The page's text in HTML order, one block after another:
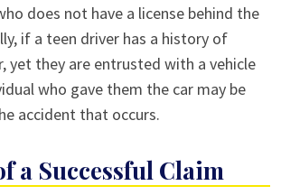
does not have a license behind the
if a teen driver has a history of
yet they are entrusted with a vehicle
who gave them the car may be
accident that occurs.
a Successful Claim